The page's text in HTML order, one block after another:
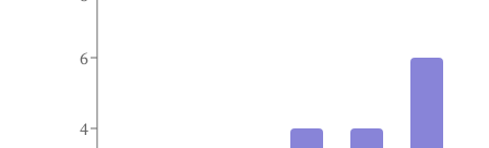
4
6